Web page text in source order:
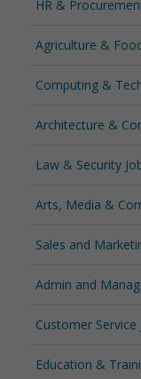
HR &
Agriculture &
Computing &
Architecture &
Law & Security
Arts, Media &
Sales and
Admin and
Customer Service
Education &